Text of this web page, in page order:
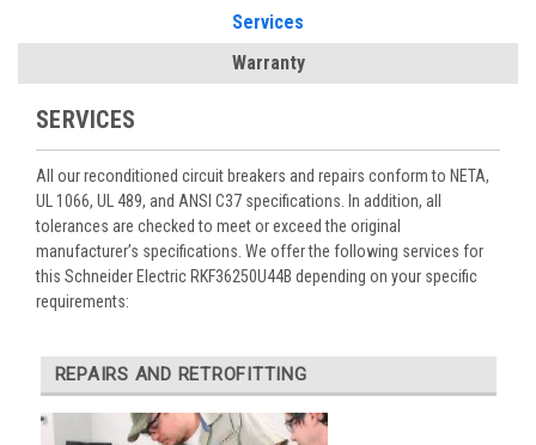
Services
Warranty
SERVICES
All our reconditioned circuit breakers and repairs conform to NETA,
UL 1066, UL 489, and ANSI C37 specifications. In addition, all
tolerances are checked to meet or exceed the original
manufacturer’s specifications. We offer the following services for
this Schneider Electric RKF36250U44B depending on your specific
requirements:
REPAIRS AND RETROFITTING